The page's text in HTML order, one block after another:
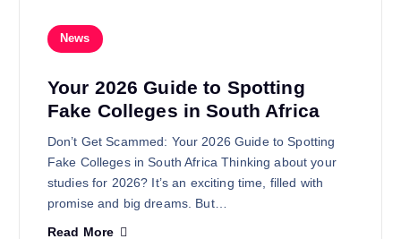
News
Your 2026 Guide to Spotting
Fake Colleges in South Africa
Don’t Get Scammed: Your 2026 Guide to Spotting
Fake Colleges in South Africa Thinking about your
studies for 2026? It’s an exciting time, filled with
promise and big dreams. But…
Read More